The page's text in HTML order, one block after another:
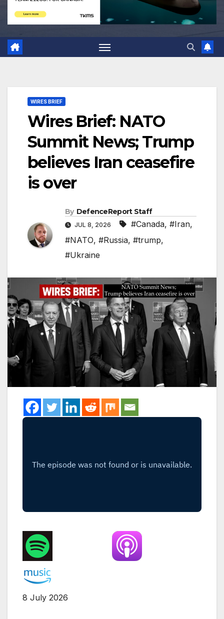
WIRES BRIEF
Wires Brief: NATO
Summit News; Trump
believes Iran ceasefire
is over
By DefenceReport Staff
JUL 8, 2026 #Canada, #Iran,
#NATO, #Russia, #trump,
#Ukraine
8 July 2026